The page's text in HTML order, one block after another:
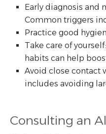
Early diagnosis and
Common triggers
Practice good
Take care of
habits can help
Avoid close contact
includes avoiding
Consulting an